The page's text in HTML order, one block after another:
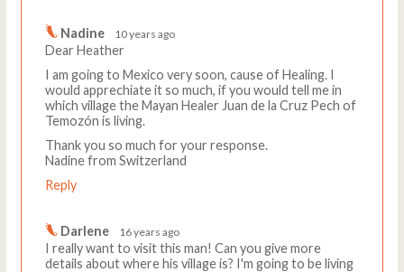
Nadine 10 years ago
Dear Heather
I am going to Mexico very soon, cause of Healing. I
would apprechiate it so much, if you would tell me in
which village the Mayan Healer Juan de la Cruz Pech of
Temozón is living.
Thank you so much for your response.
Nadine from Switzerland
Reply
Darlene 16 years ago
I really want to visit this man! Can you give more
details about where his village is? I'm going to be living